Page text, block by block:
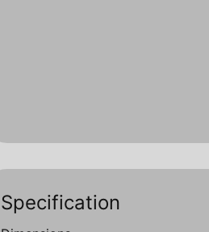
Specification